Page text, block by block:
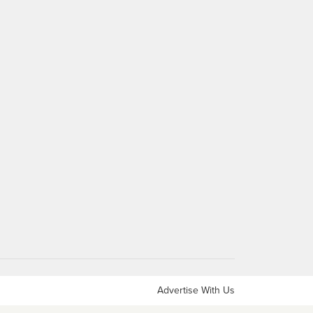
Advertise With Us